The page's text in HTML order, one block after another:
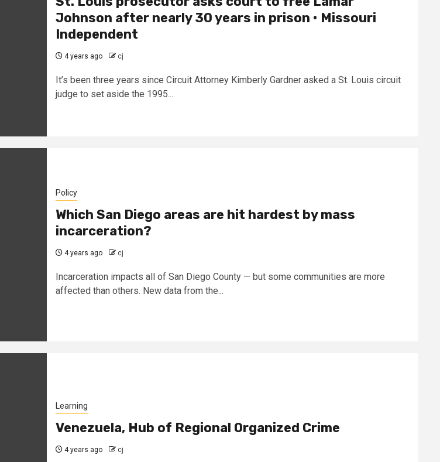
Johnson after nearly 30 years in prison • Missouri
Independent
4 years ago cj
It’s been three years since Circuit Attorney Kimberly Gardner asked a St. Louis circuit
judge to set aside the 1995...
Policy
Which San Diego areas are hit hardest by mass
incarceration?
4 years ago cj
Incarceration impacts all of San Diego County — but some communities are more
affected than others. New data from the...
Learning
Venezuela, Hub of Regional Organized Crime
4 years ago cj